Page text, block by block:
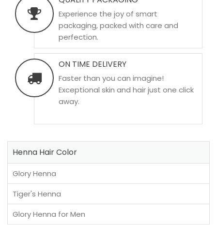
Experience the joy of smart
packaging, packed with care and
perfection.
ON TIME DELIVERY
Faster than you can imagine!
Exceptional skin and hair just one click
away.
Henna Hair Color
Glory Henna
Tiger's Henna
Glory Henna for Men